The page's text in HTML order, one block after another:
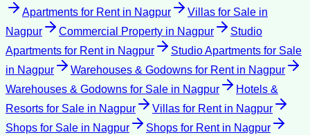
Apartments for Rentin Nagpur Villas for Sale in
Nagpur
Commercial Property in Nagpur
Studio
Apartments for Rentin Nagpur
Studio Apartments for Sale
in Nagpur Warehouses & Godowns for Rentin Nagpur
Warehouses & Godowns for Sale in Nagpur
Hotels &
Resorts for Sale in Nagpur Villas for Rentin Nagpur
Shops for Sale in Nagpur Shops for Rentin Nagpur